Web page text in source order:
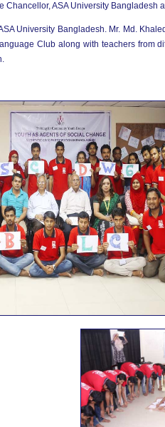
ASA University Bangladesh
University Bangladesh. Mr. Md.
Club along with teachers from